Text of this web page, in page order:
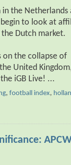
in the
to look at
Dutch market.
on the collapse of
United
iGB Live! ...
,football index,